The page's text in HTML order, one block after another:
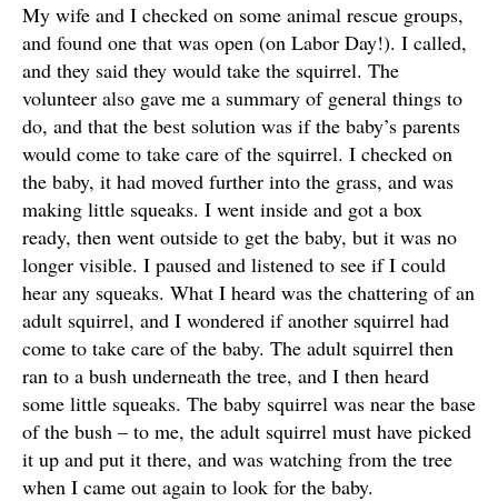
My wife and I checked on some animal rescue groups,
and found one that was open (on Labor Day!). I called,
and they said they would take the squirrel. The
volunteer also gave me a summary of general things to
do, and that the best solution was if the baby’s parents
would come to take care of the squirrel. I checked on
the baby, it had moved further into the grass, and was
making little squeaks. I went inside and got a box
ready, then went outside to get the baby, but it was no
longer visible. I paused and listened to see if I could
hear any squeaks. What I heard was the chattering of an
adult squirrel, and I wondered if another squirrel had
come to take care of the baby. The adult squirrel then
ran to a bush underneath the tree, and I then heard
some little squeaks. The baby squirrel was near the base
of the bush – to me, the adult squirrel must have picked
it up and put it there, and was watching from the tree
when I came out again to look for the baby.